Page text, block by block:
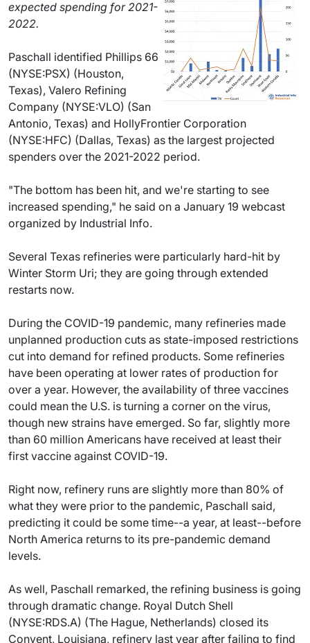
expected spending for 2021-
2022.
Paschall identified Phillips 66
(NYSE:PSX) (Houston,
Texas), Valero Refining
Company (NYSE:VLO) (San
Antonio, Texas) and HollyFrontier Corporation
(NYSE:HFC) (Dallas, Texas) as the largest projected
spenders over the 2021-2022 period.
"The bottom has been hit, and we're starting to see
increased spending," he said on a January 19 webcast
organized by Industrial Info.
Several Texas refineries were particularly hard-hit by
Winter Storm Uri; they are going through extended
restarts now.
During the COVID-19 pandemic, many refineries made
unplanned production cuts as state-imposed restrictions
cut into demand for refined products. Some refineries
have been operating at lower rates of production for
over a year. However, the availability of three vaccines
could mean the U.S. is turning a corner on the virus,
though new strains have emerged. So far, slightly more
than 60 million Americans have received at least their
first vaccine against COVID-19.
Right now, refinery runs are slightly more than 80% of
what they were prior to the pandemic, Paschall said,
predicting it could be some time--a year, at least--before
North America returns to its pre-pandemic demand
levels.
As well, Paschall remarked, the refining business is going
through dramatic change. Royal Dutch Shell
(NYSE:RDS.A) (The Hague, Netherlands) closed its
Convent, Louisiana, refinery last year after failing to find